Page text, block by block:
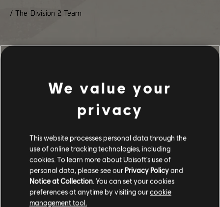
/ The Division 2 Team
We value your
privacy
This website processes personal data through the
use of online tracking technologies, including
cookies. To learn more about Ubisoft's use of
personal data, please see our Privacy Policyand
Notice at Collection . You can set your cookies
preferences at anytime by visiting ourcookie
management tool.